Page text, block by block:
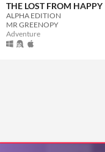
THE LOST FROM HAPPY
ALPHA EDITION
MR GREENOPY
Adventure